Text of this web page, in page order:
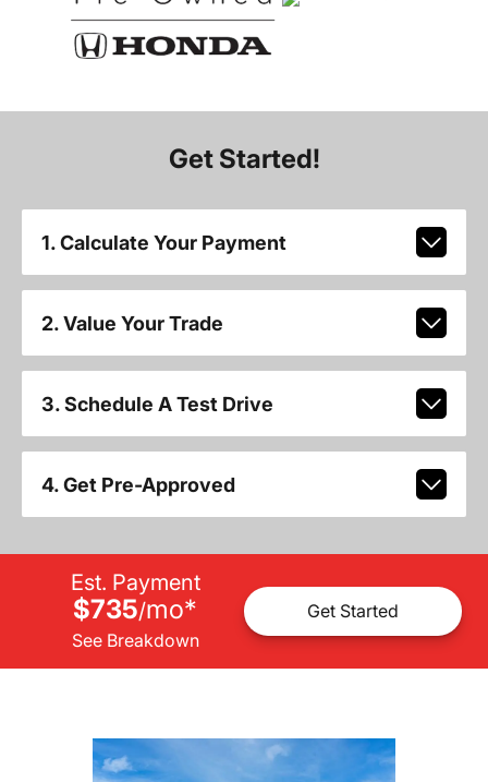
Get Started!
1. Calculate Your Payment
2. Value Your Trade
3. Schedule A Test Drive
4. Get Pre-Approved
Est. Payment
$735/mo*
See Breakdown
Get Started